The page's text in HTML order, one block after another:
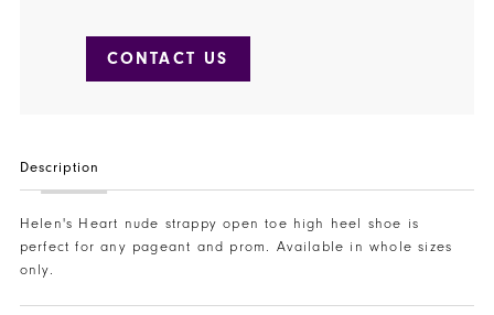
CONTACT US
Description
Helen's Heart nude strappy open toe high heel shoe is
perfect for any pageant and prom. Available in whole sizes
only.